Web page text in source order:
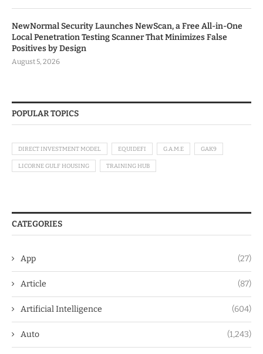
NewNormal Security Launches NewScan, a Free All-in-One
Local Penetration Testing Scanner That Minimizes False
Positives by Design
August 5, 2026
POPULAR TOPICS
DIRECT INVESTMENT MODEL EQUIDEFI G.A.M.E GAK9
LICORNE GULF HOUSING TRAINING HUB
CATEGORIES
App (27)
Article (87)
Artificial Intelligence (604)
Auto (1,243)